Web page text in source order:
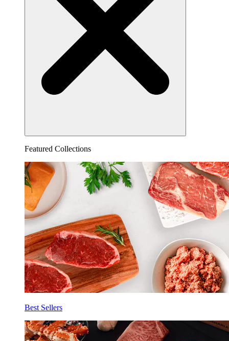
Featured Collections
Best Sellers